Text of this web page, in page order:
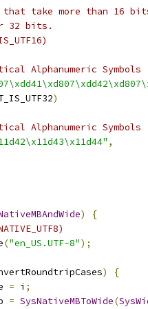
take more than 16
32 bits.
Alphanumeric Symbols
)
Alphanumeric Symbols
,
)
{
("en_US.UTF-8");
)
{
= i ;
= SysNativeMBToWide(